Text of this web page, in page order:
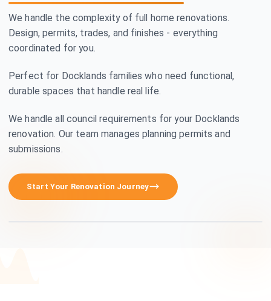
We handle the complexity of full home renovations.
Design, permits, trades, and finishes - everything
coordinated for you.
Perfect for Docklands families who need functional,
durable spaces that handle real life.
We handle all council requirements for your Docklands
renovation. Our team manages planning permits and
submissions.
Start Your Renovation JourneyPremium Craftsmanship
See how we transform homes in Docklands